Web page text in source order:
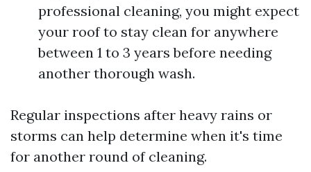
professional cleaning, you might expect
your roof to stay clean for anywhere
between 1 to 3 years before needing
another thorough wash.
Regular inspections after heavy rains or
storms can help determine when it's time
for another round of cleaning.